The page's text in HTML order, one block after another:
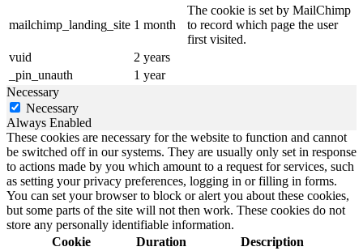
mailchimp_landing_site 1 month
The cookie is set by MailChimp
to record which page the user
first visited.
vuid
2 years
_pin_unauth
1 year
Necessary
Necessary
Always Enabled
These cookies are necessary for the website to function and cannot
be switched off in our systems. They are usually only set in response
to actions made by you which amount to a request for services, such
as setting your privacy preferences, logging in or filling in forms.
You can set your browser to block or alert you about these cookies,
but some parts of the site will not then work. These cookies do not
store any personally identifiable information.
Cookie
Duration Description